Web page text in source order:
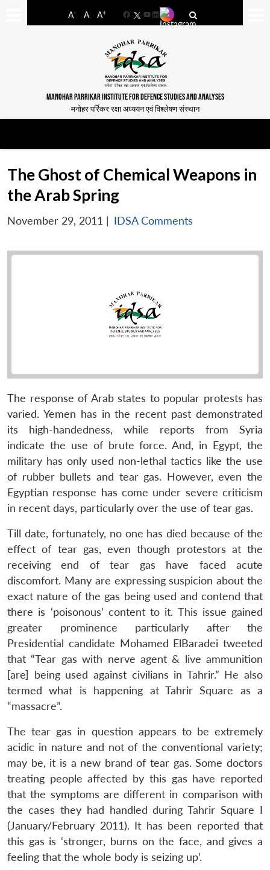
A- A A+
FacebookYouTube
LinkedIn
MANOHAR PARRIKAR INSTITUTE FOR DEFENCE STUDIES AND ANALYSES
मनोहर पर्रिकर रक्षा अध्ययन एवं विश्लेषण संस्थान
The Ghost of Chemical Weapons in
the Arab Spring
November 29, 2011 | IDSA Comments
The response of Arab states to popular protests has
varied. Yemen has in the recent past demonstrated
its high-handedness, while reports from Syria
indicate the use of brute force. And, in Egypt, the
military has only used non-lethal tactics like the use
of rubber bullets and tear gas. However, even the
Egyptian response has come under severe criticism
in recent days, particularly over the use of tear gas.
Till date, fortunately, no one has died because of the
effect of tear gas, even though protestors at the
receiving end of tear gas have faced acute
discomfort. Many are expressing suspicion about the
exact nature of the gas being used and contend that
there is ‘poisonous’ content to it. This issue gained
greater prominence particularly after the
Presidential candidate Mohamed ElBaradei tweeted
that “Tear gas with nerve agent & live ammunition
[are] being used against civilians in Tahrir.” He also
termed what is happening at Tahrir Square as a
“massacre”.
The tear gas in question appears to be extremely
acidic in nature and not of the conventional variety;
may be, it is a new brand of tear gas. Some doctors
treating people affected by this gas have reported
that the symptoms are different in comparison with
the cases they had handled during Tahrir Square I
(January/February 2011). It has been reported that
this gas is ‘stronger, burns on the face, and gives a
feeling that the whole body is seizing up’.